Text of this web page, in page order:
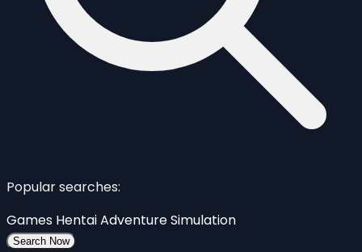
Popular searches:
Games HentaiAdventureSimulation
Search Now